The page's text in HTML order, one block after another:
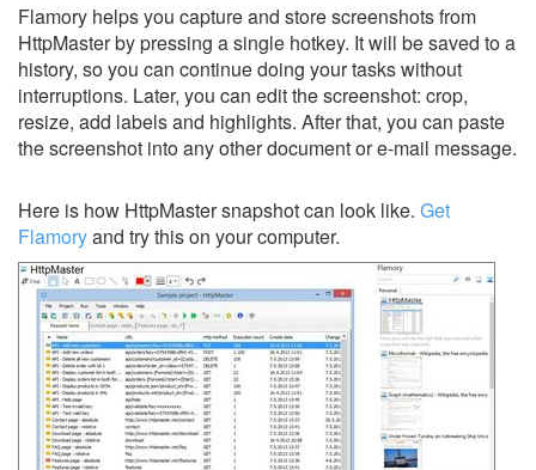
Flamory helps you capture and store screenshots from
HttpMaster by pressing a single hotkey. It will be saved to a
history, so you can continue doing your tasks without
interruptions. Later, you can edit the screenshot: crop,
resize, add labels and highlights. After that, you can paste
the screenshot into any other document or e-mail message.
Here is how HttpMaster snapshot can look like. Get
Flamoryand try this on your computer.